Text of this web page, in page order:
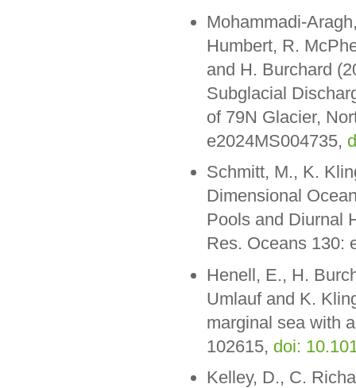
Mohammadi-
Humbert, R.
and H. Burchard
Subglacial
of 79N Glacier,
e2024MS004735,
Schmitt, M., K.
Dimensional
Pools and Diurnal
Res. Oceans 130:
Henell, E., H.
Umlauf and K.
marginal sea with
102615, doi:
Kelley, D., C.